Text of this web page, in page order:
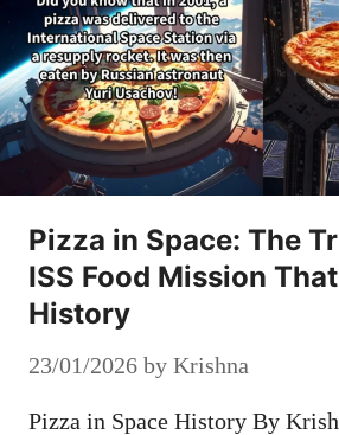
Pizza in Space: The
ISS Food Mission
History
23/01/2026 by Krishna
Pizza in Space History By